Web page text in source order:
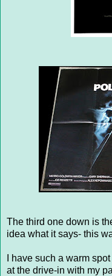
The third one down is
idea what it says- this
I have such a warm
at the drive-in with my